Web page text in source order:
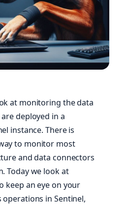
at monitoring the data
deployed in a
instance. There is
to monitor most
and data connectors
Today we look at
keep an eye on your
in Sentinel,